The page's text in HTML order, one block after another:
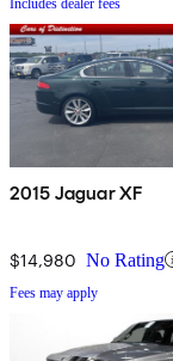
2015 Jaguar XF
$14,980 No Rating
Fees may apply